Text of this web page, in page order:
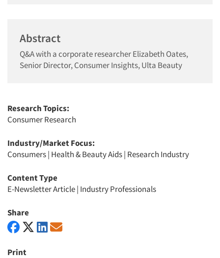
Abstract
Q&A with a corporate researcher Elizabeth Oates,
Senior Director, Consumer Insights, Ulta Beauty
Research Topics:
Consumer Research
Industry/Market Focus:
Consumers| Health & Beauty Aids| Research Industry
Content Type
E-Newsletter Article| Industry Professionals
Share
Print